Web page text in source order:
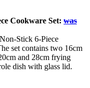
Cookware Set: was
Stick 6-Piece
set contains two 16cm
and 28cm frying
dish with glass lid.